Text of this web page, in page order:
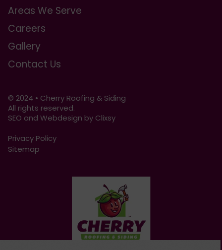
Areas We Serve
Careers
Gallery
Contact Us
© 2024 • Cherry Roofing & Siding
All rights reserved.
SEO and Webdesign by Clixsy
Privacy Policy
Sitemap